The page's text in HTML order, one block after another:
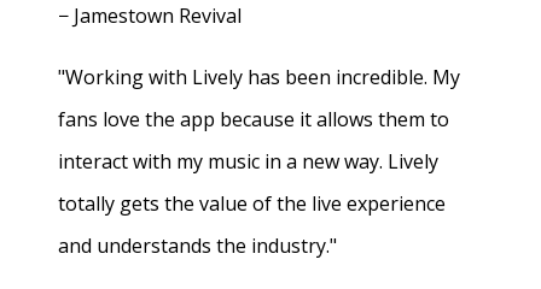
− Jamestown Revival
"Working with Lively has been incredible. My
fans love the app because it allows them to
interact with my music in a new way. Lively
totally gets the value of the live experience
and understands the industry."